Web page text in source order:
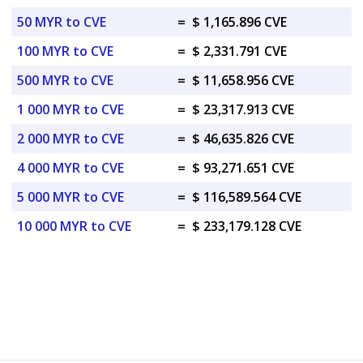
50 MYR to CVE
= $ 1,165.896 CVE
100 MYR to CVE
= $ 2,331.791 CVE
500 MYR to CVE
= $ 11,658.956 CVE
1 000 MYR to CVE
= $ 23,317.913 CVE
2 000 MYR to CVE
= $ 46,635.826 CVE
4 000 MYR to CVE
= $ 93,271.651 CVE
5 000 MYR to CVE
= $ 116,589.564 CVE
10 000 MYR to CVE
= $ 233,179.128 CVE